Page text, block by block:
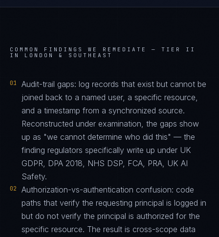
COMMON FINDINGS WE REMEDIATE — TIER II
IN LONDON & SOUTHEAST
01
Audit-trail gaps: log records that exist but cannot be
joined back to a named user, a specific resource,
and a timestamp from a synchronized source.
Reconstructed under examination, the gaps show
up as "we cannot determine who did this" — the
finding regulators specifically write up under UK
GDPR, DPA 2018, NHS DSP, FCA, PRA, UK AI
Safety.
02
Authorization-vs-authentication confusion: code
paths that verify the requesting principal is logged in
but do not verify the principal is authorized for the
specific resource. The result is cross-scope data